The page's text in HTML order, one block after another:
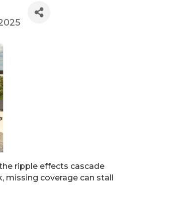
ripple effects cascade
missing coverage can stall